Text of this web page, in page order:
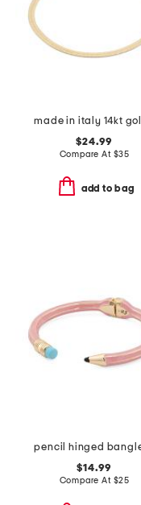
$24.99
Compare At $35
add to bag
$14.99
Compare At $25